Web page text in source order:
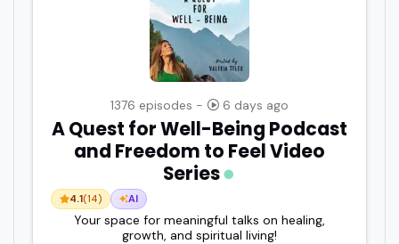
1376 episodes - 6 days ago
A Quest for Well-Being Podcast
and Freedom to Feel Video
Series
4.1(14) AI
Your space for meaningful talks on healing,
growth, and spiritual living!